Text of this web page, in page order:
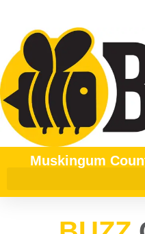
Muskingum